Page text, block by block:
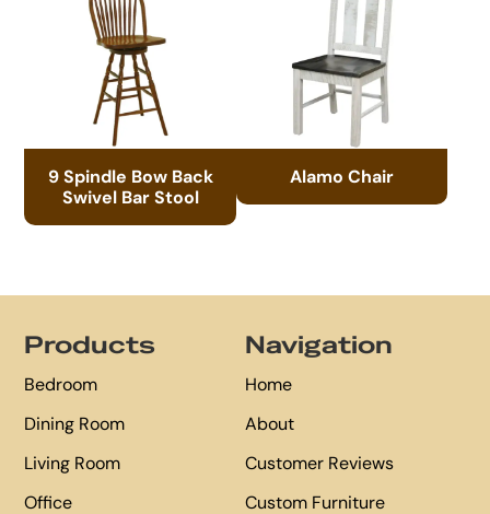
9 Spindle Bow Back
Swivel Bar Stool
Alamo Chair
Products
Bedroom
Dining Room
Living Room
Office
Navigation
Home
About
Customer Reviews
Custom Furniture